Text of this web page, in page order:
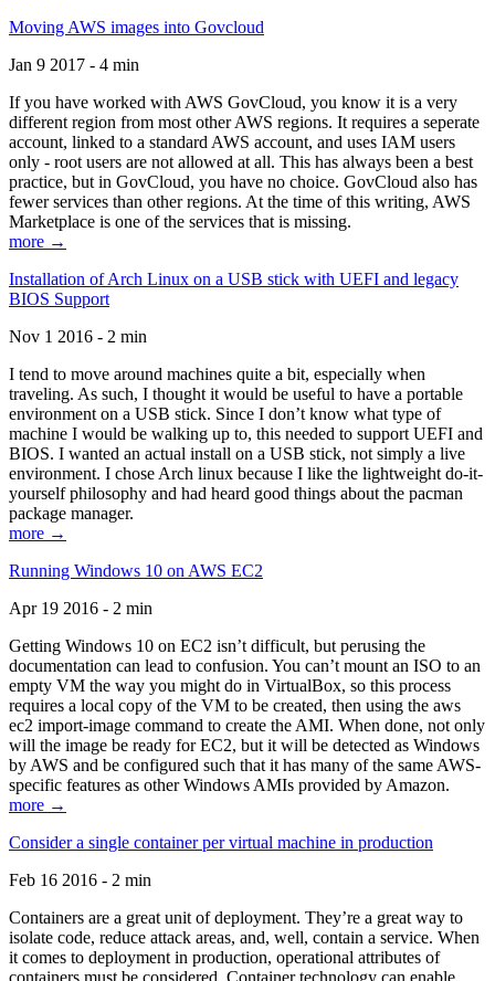
Moving AWS images into Govcloud
Jan 9 2017 - 4 min
If you have worked with AWS GovCloud, you know it is a very
different region from most other AWS regions. It requires a seperate
account, linked to a standard AWS account, and uses IAM users
only - root users are not allowed at all. This has always been a best
practice, but in GovCloud, you have no choice. GovCloud also has
fewer services than other regions. At the time of this writing, AWS
Marketplace is one of the services that is missing.
more →
Installation of Arch Linux on a USB stick with UEFI and legacy
BIOS Support
Nov 1 2016 - 2 min
I tend to move around machines quite a bit, especially when
traveling. As such, I thought it would be useful to have a portable
environment on a USB stick. Since I don’t know what type of
machine I would be walking up to, this needed to support UEFI and
BIOS. I wanted an actual install on a USB stick, not simply a live
environment. I chose Arch linux because I like the lightweight do-it-
yourself philosophy and had heard good things about the pacman
package manager.
more →
Running Windows 10 on AWS EC2
Apr 19 2016 - 2 min
Getting Windows 10 on EC2 isn’t difficult, but perusing the
documentation can lead to confusion. You can’t mount an ISO to an
empty VM the way you might do in VirtualBox, so this process
requires a local copy of the VM to be created, then using the aws
ec2 import-image command to create the AMI. When done, not only
will the image be ready for EC2, but it will be detected as Windows
by AWS and be configured such that it has many of the same AWS-
specific features as other Windows AMIs provided by Amazon.
more →
Consider a single container per virtual machine in production
Feb 16 2016 - 2 min
Containers are a great unit of deployment. They’re a great way to
isolate code, reduce attack areas, and, well, contain a service. When
it comes to deployment in production, operational attributes of
containers must be considered. Container technology can enable